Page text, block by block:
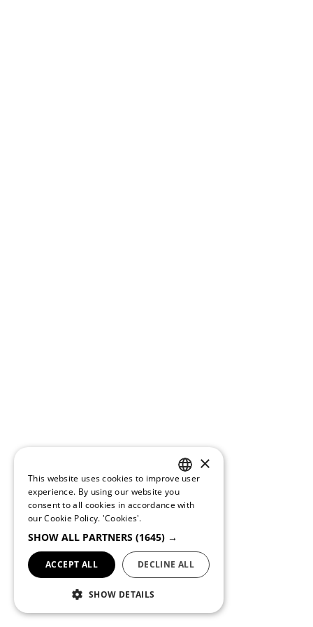
PORTUGUESE
×
This website uses cookies to improve user
experience. By using our website you
consent to all cookies in accordance with
our Cookie Policy. 'Cookies'.
SHOW ALL PARTNERS (1645) →
ACCEPT ALL DECLINE ALL
SHOW DETAILS